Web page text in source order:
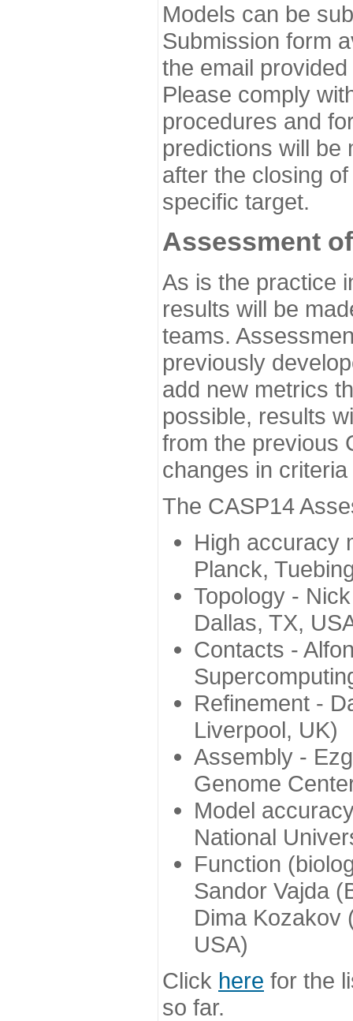
Models can be
Submission form
the email
Please comply
procedures and
predictions will be
after the closing
specific target.
Assessment
As is the practice
results will be
teams.
previously
add new metrics
possible, results
from the previous
changes in
The CASP14
High accuracy
Planck,
Topology -
Dallas, TX,
Contacts -
Refinement -
Liverpool, UK)
Assembly -
Genome
Model
National
Function
Sandor Vajda
Dima Kozakov
USA)
Click here for the
so far.